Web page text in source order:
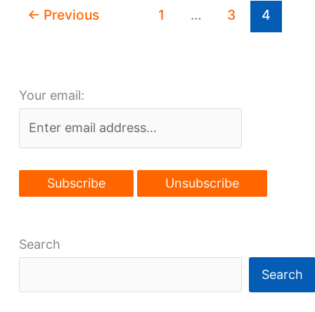
Early
estate
← Previous 1 … 3 4
Your email:
Search
Search